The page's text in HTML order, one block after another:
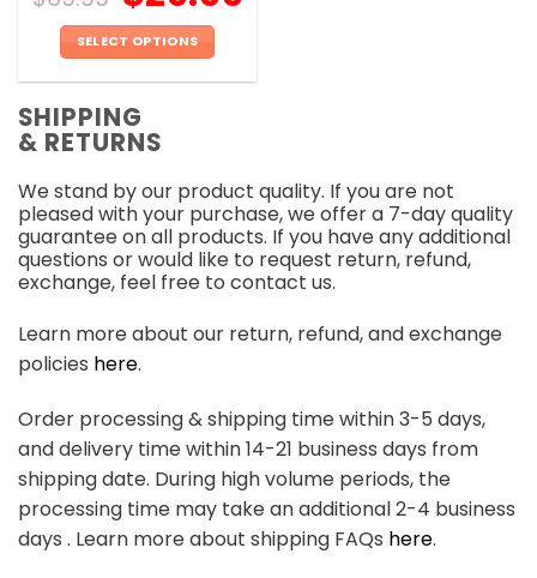
SELECT OPTIONS
has
multiple
The
options
may
be
chosen
on
the
product
SHIPPING
& RETURNS
We stand by our product quality. If you are not
pleased with your purchase, we offer a 7-day quality
guarantee on all products. If you have any additional
questions or would like to request return, refund,
exchange, feel free to contact us.
Learn more about our return, refund, and exchange
policies here.
Order processing & shipping time within 3-5 days,
and delivery time within 14-21 business days from
shipping date. During high volume periods, the
processing time may take an additional 2-4 business
days . Learn more about shipping FAQs here.